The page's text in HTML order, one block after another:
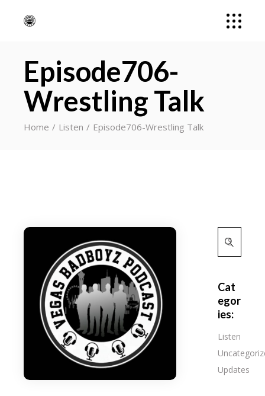
Episode706-
Wrestling Talk
Home Listen Episode706-Wrestling Talk
Search
for:
Cat
egor
ies:
Listen
Updates